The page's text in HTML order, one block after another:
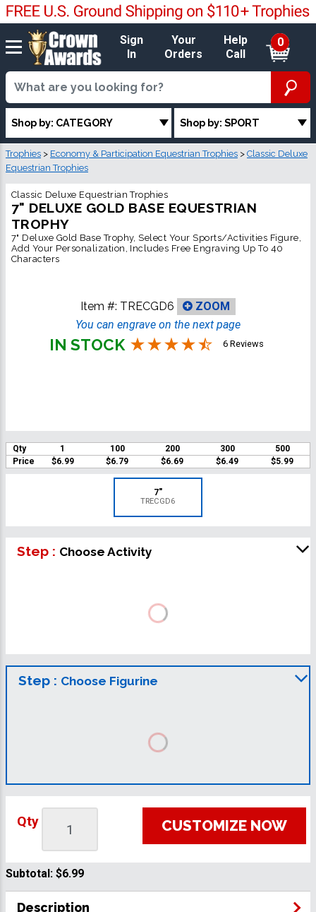
Sign
In
Your
Orders
Help
Call
0
Shop by: CATEGORY Shop by: SPORT
Trophies > Economy & Participation Equestrian Trophies > Classic Deluxe
Equestrian Trophies
Classic Deluxe Equestrian Trophies
7" DELUXE GOLD BASE EQUESTRIAN
TROPHY
7" Deluxe Gold Base Trophy, Select Your Sports/Activities Figure,
Add Your Personalization, Includes Free Engraving Up To 40
Characters
Item #: TRECGD6
ZOOM
You can engrave on the next page
IN STOCK 6 Reviews
Qty 1 100 200 300
500
Price
$6.99 $6.79 $6.69 $6.49 $5.99
7"
TRECGD6
Step : Choose Activity
Step : Choose Figurine
Qty CUSTOMIZE NOW
Subtotal: $6.99
Description